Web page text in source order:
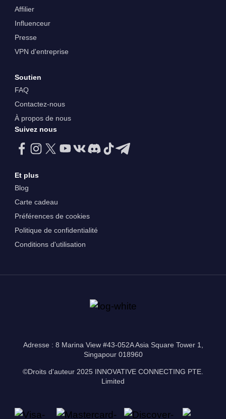
Affilier
Influenceur
Presse
VPN d'entreprise
Soutien
FAQ
Contactez-nous
À propos de nous
Suivez nous
Et plus
Blog
Carte cadeau
Préférences de cookies
Politique de confidentialité
Conditions d'utilisation
Adresse : 8 Marina View #43-052A Asia Square Tower 1,
Singapour 018960
©Droits d'auteur 2025 INNOVATIVE CONNECTING PTE.
Limited